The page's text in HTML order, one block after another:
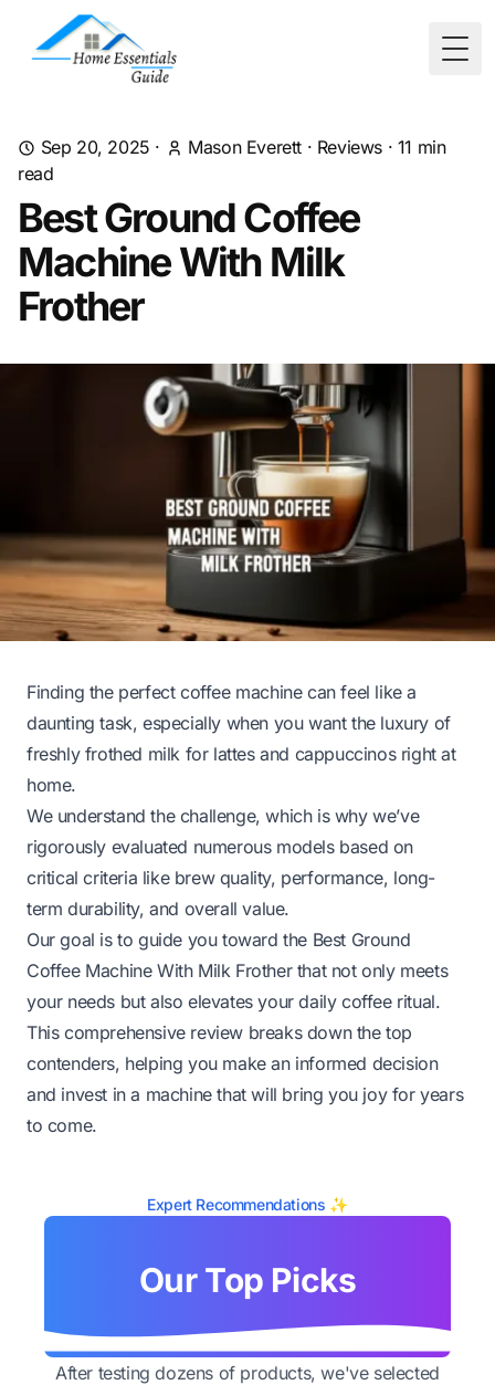
Sep 20, 2025 · Mason Everett · Reviews · 11 min
read
Best Ground Coffee
Machine With Milk
Frother
Finding the perfect coffee machine can feel like a
daunting task, especially when you want the luxury of
freshly frothed milk for lattes and cappuccinos right at
home.
We understand the challenge, which is why we’ve
rigorously evaluated numerous models based on
critical criteria like brew quality, performance, long-
term durability, and overall value.
Our goal is to guide you toward the Best Ground
Coffee Machine With Milk Frother that not only meets
your needs but also elevates your daily coffee ritual.
This comprehensive review breaks down the top
contenders, helping you make an informed decision
and invest in a machine that will bring you joy for years
to come.
Expert Recommendations ✨
Our Top Picks
After testing dozens of products, we've selected